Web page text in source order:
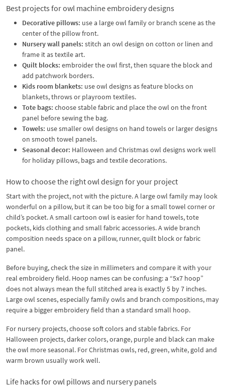
Best projects for owl machine embroidery designs
Decorative pillows: use a large owl family or branch scene as the
center of the pillow front.
Nursery wall panels: stitch an owl design on cotton or linen and
frame it as textile art.
Quilt blocks: embroider the owl first, then square the block and
add patchwork borders.
Kids room blankets: use owl designs as feature blocks on
blankets, throws or playroom textiles.
Tote bags: choose stable fabric and place the owl on the front
panel before sewing the bag.
Towels: use smaller owl designs on hand towels or larger designs
on smooth towel panels.
Seasonal decor: Halloween and Christmas owl designs work well
for holiday pillows, bags and textile decorations.
How to choose the right owl design for your project
Start with the project, not with the picture. A large owl family may look
wonderful on a pillow, but it can be too big for a small towel corner or
child’s pocket. A small cartoon owl is easier for hand towels, tote
pockets, kids clothing and small fabric accessories. A wide branch
composition needs space on a pillow, runner, quilt block or fabric
panel.
Before buying, check the size in millimeters and compare it with your
real embroidery field. Hoop names can be confusing: a “5x7 hoop”
does not always mean the full stitched area is exactly 5 by 7 inches.
Large owl scenes, especially family owls and branch compositions, may
require a bigger embroidery field than a standard small hoop.
For nursery projects, choose soft colors and stable fabrics. For
Halloween projects, darker colors, orange, purple and black can make
the owl more seasonal. For Christmas owls, red, green, white, gold and
warm brown usually work well.
Life hacks for owl pillows and nursery panels